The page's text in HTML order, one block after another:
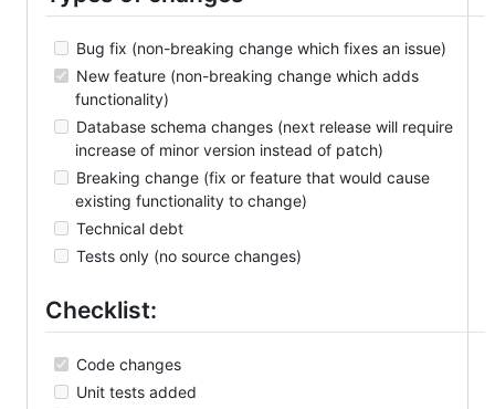
Bug fix (non-breaking change which fixes an issue)
New feature (non-breaking change which adds
functionality)
Database schema changes (next release will require
increase of minor version instead of patch)
Breaking change (fix or feature that would cause
existing functionality to change)
Technical debt
Tests only (no source changes)
Checklist:
Code changes
Unit tests added